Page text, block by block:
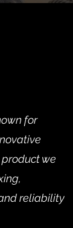
for
we
reliability